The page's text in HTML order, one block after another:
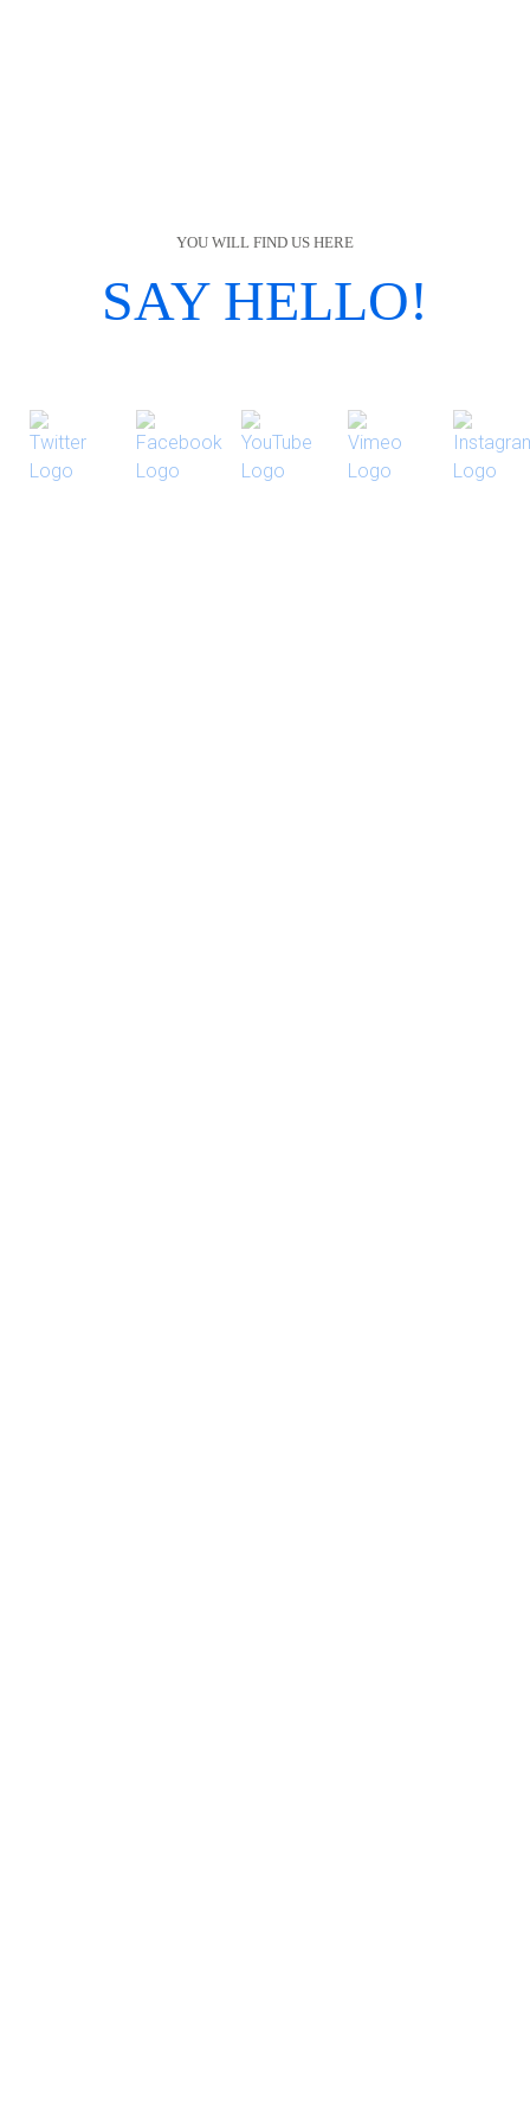
YOU WILL FIND US HERE
SAY HELLO!